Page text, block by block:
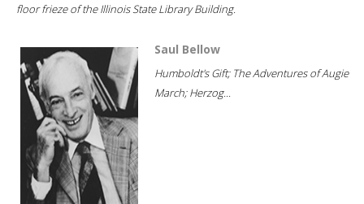
floor frieze of the Illinois State Library Building.
Saul Bellow
Humboldt's Gift; The Adventures of Augie
March; Herzog...